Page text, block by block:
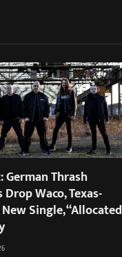
German Thrash
Waco, Texas-
Single, “Allocated